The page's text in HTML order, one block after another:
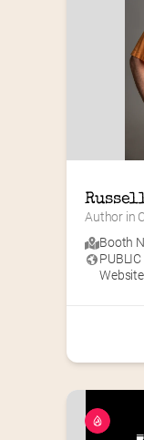
Author in
Booth
PUBLIC